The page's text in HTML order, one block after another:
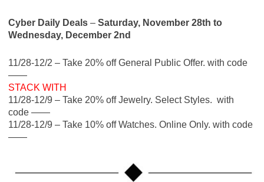
Cyber Daily Deals– Saturday, November 28th to
Wednesday, December 2nd
11/28-12/2 – Take 20% off General Public Offer. with code
——
STACK WITH
11/28-12/9 – Take 20% off Jewelry. Select Styles. with
code ——
11/28-12/9 – Take 10% off Watches. Online Only. with code
——